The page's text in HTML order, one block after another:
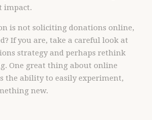
impact.
is not soliciting donations online,
If you are, take a careful look at
strategy and perhaps rethink
One great thing about online
the ability to easily experiment,
new.